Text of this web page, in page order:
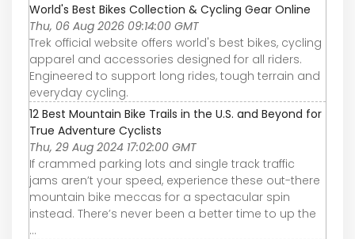
World's Best Bikes Collection & Cycling Gear Online
Thu, 06 Aug 2026 09:14:00 GMT
Trek official website offers world's best bikes, cycling
apparel and accessories designed for all riders.
Engineered to support long rides, tough terrain and
everyday cycling.
12 Best Mountain Bike Trails in the U.S. and Beyond for
True Adventure Cyclists
Thu, 29 Aug 2024 17:02:00 GMT
If crammed parking lots and single track traffic
jams aren’t your speed, experience these out-there
mountain bike meccas for a spectacular spin
instead. There’s never been a better time to up the
...